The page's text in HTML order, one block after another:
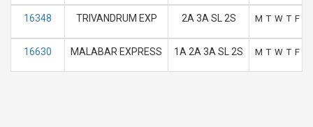
16348 TRIVANDRUM EXP 2A 3A SL 2S M T W T F
16630 MALABAR EXPRESS 1A 2A 3A SL 2S M T W T F